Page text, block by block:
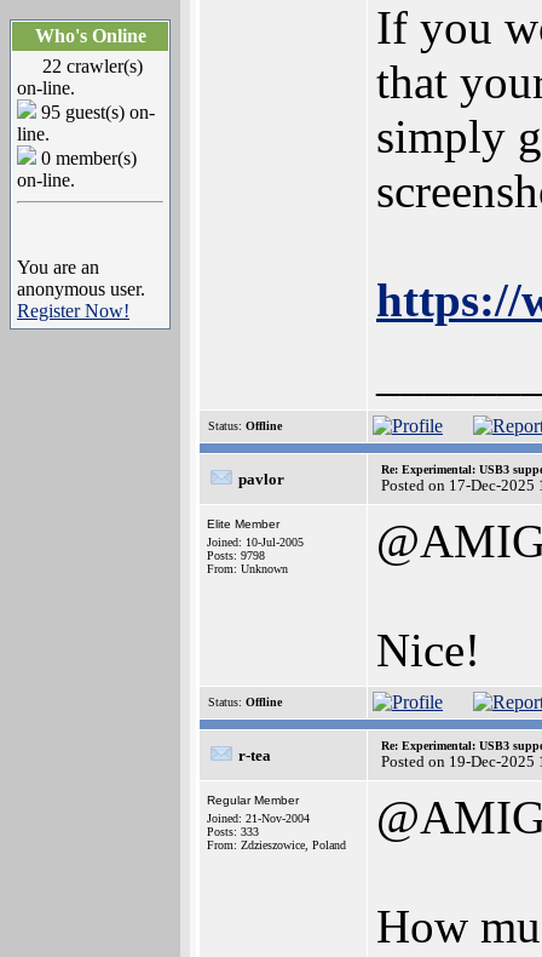
Who's Online
22 crawler(s)
on-line.
95 guest(s) on-
line.
0 member(s)
on-line.
You are an
anonymous user.
Register Now!
If you
that
simply
https://
Status: Offline
pavlor
Re: Experimental: USB3
Posted on 17-Dec-2025
Elite Member
Joined: 10-Jul-2005
Posts: 9798
From: Unknown
Nice!
Status: Offline
r-tea
Re: Experimental: USB3
Posted on 19-Dec-2025
Regular Member
Joined: 21-Nov-2004
Posts: 333
From: Zdzieszowice, Poland
How